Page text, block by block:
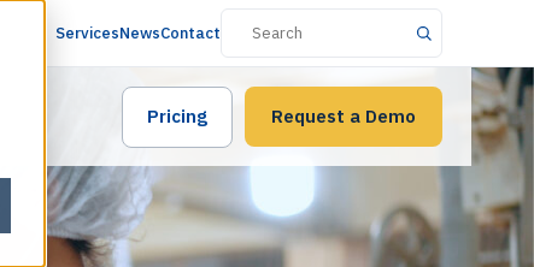
ServicesNewsContact
Pricing Request a Demo